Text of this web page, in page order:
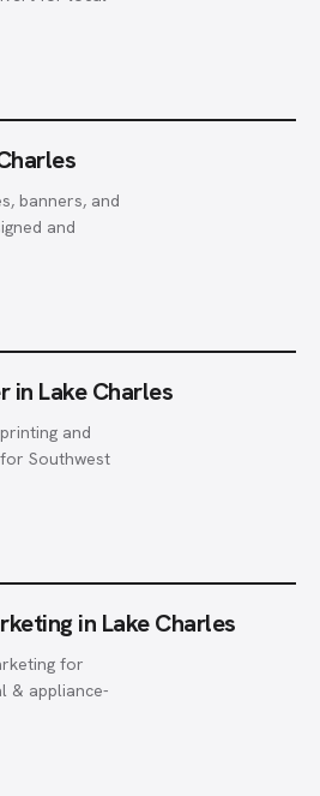
banners, and
and
in Lake Charles
and
Southwest
in Lake Charles
for
& appliance-